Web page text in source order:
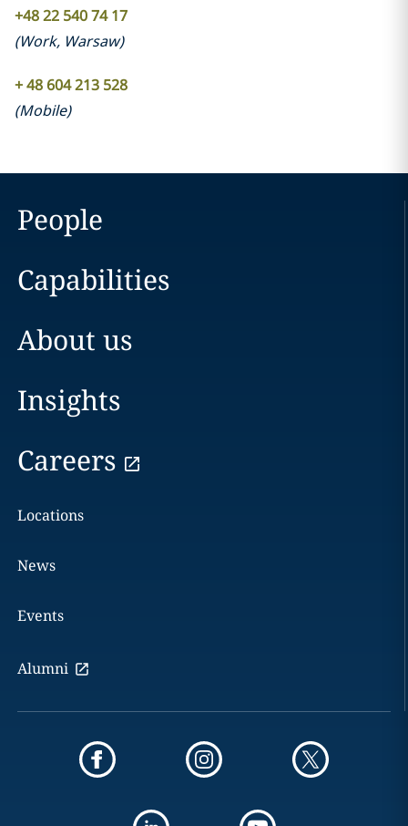
+48 22 540 74 17
(Work, Warsaw)
+ 48 604 213 528
(Mobile)
People
Capabilities
About us
Insights
Careers
Locations
News
Events
Alumni